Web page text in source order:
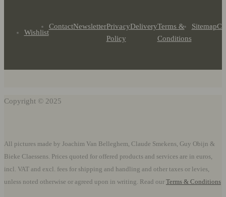
Wishlist
ContactNewsletterPrivacy
Policy
DeliveryTerms &
Conditions
Sitemap
Copyright © 2025
All pictures made by Joachim Van Belleghem, Claude Smekens, Guy Obijn &
Bieke Claessens. Prices quoted for offered products and services are in euros,
incl. VAT and excl. fees for shipping and handling and other taxes or levies,
unless noted otherwise or agreed upon in writing. Read our Terms & Conditions